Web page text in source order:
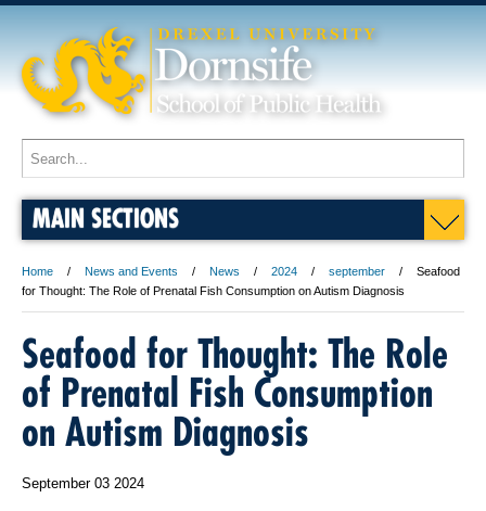
MAIN SECTIONS
Home News and Events News 2024 september
Seafood
for Thought: The Role of Prenatal Fish Consumption on Autism Diagnosis
Seafood for Thought: The Role
of Prenatal Fish Consumption
on Autism Diagnosis
September 03 2024